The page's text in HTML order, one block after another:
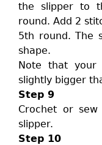
the slipper to
round. Add 2
5th round. The
shape.
Note that your
slightly bigger
Step 9
Crochet or
slipper.
Step 10